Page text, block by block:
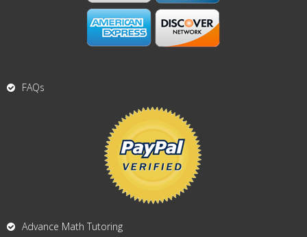
FAQs
Advance Math Tutoring